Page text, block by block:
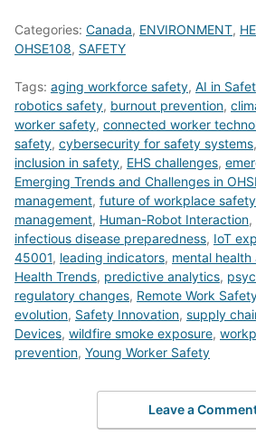
Categories: Canada, ENVIRONMENT,
OHSE108, SAFETY
Tags: aging workforce safety, AI in
robotics safety, burnout prevention,
worker safety, connected worker
safety, cybersecurity for safety systems,
inclusion in safety, EHS challenges,
Emerging Trends and Challenges in
management, future of workplace safety
management, Human-Robot Interaction,
infectious disease preparedness, IoT
45001, leading indicators, mental health
Health Trends, predictive analytics,
regulatory changes, Remote Work
evolution, Safety Innovation, supply
Devices, wildfire smoke exposure,
prevention, Young Worker Safety
Leave a